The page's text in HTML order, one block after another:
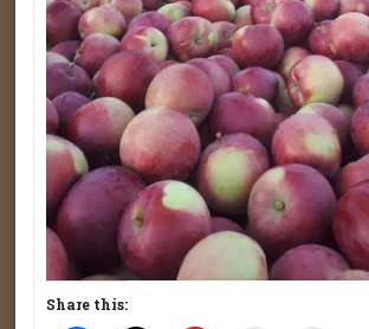
Share this: